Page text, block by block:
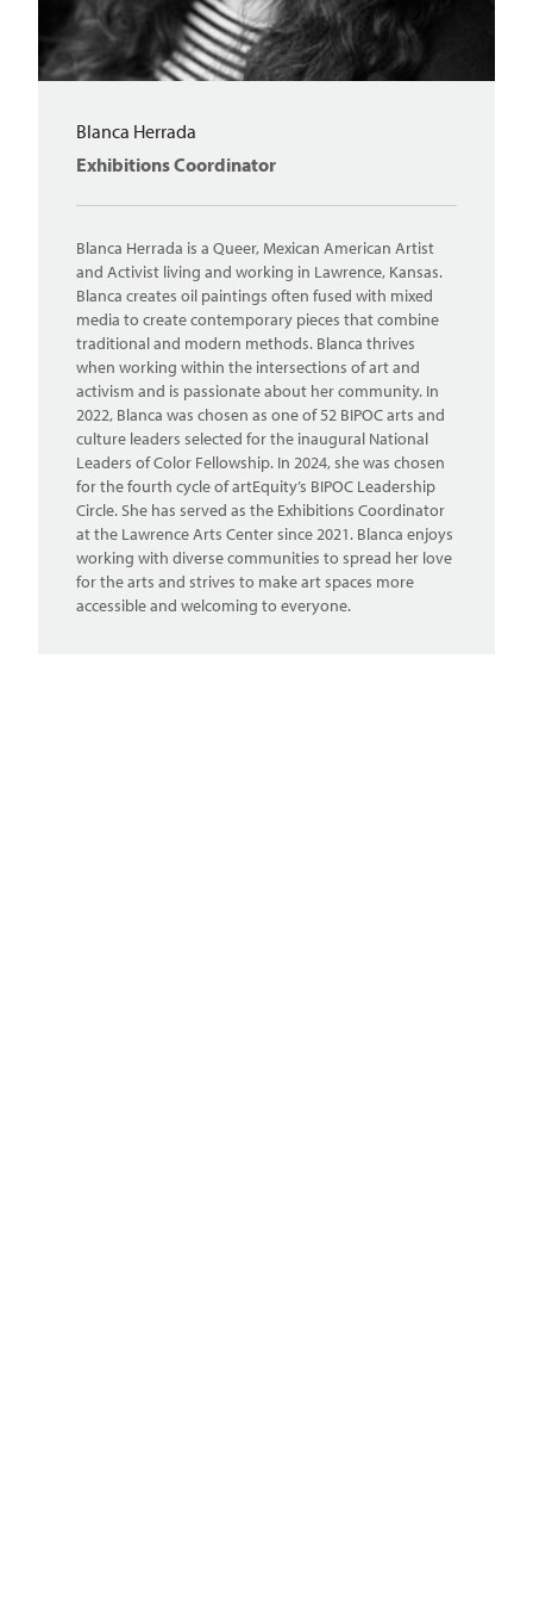
Blanca Herrada
Exhibitions Coordinator
Blanca Herrada is a Queer, Mexican American Artist
and Activist living and working in Lawrence, Kansas.
Blanca creates oil paintings often fused with mixed
media to create contemporary pieces that combine
traditional and modern methods. Blanca thrives
when working within the intersections of art and
activism and is passionate about her community. In
2022, Blanca was chosen as one of 52 BIPOC arts and
culture leaders selected for the inaugural National
Leaders of Color Fellowship. In 2024, she was chosen
for the fourth cycle of artEquity’s BIPOC Leadership
Circle. She has served as the Exhibitions Coordinator
at the Lawrence Arts Center since 2021. Blanca enjoys
working with diverse communities to spread her love
for the arts and strives to make art spaces more
accessible and welcoming to everyone.